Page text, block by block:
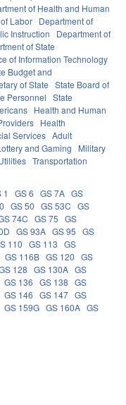
of Health and Human
Labor Department of
Instruction
Department of
of State
of Information Technology
Budget and
of State State Board of
Personnel State
Health and Human
Health
Services Adult
and Gaming
Military
Transportation
1 GS 6 GS 7A GS
GS 50 GS 53C GS
74C GS 75 GS
GS 93A GS 95 GS
110 GS 113 GS
GS 116B GS 120 GS
128 GS 130A GS
GS 136 GS 138 GS
GS 146 GS 147 GS
GS 159G GS 160A GS